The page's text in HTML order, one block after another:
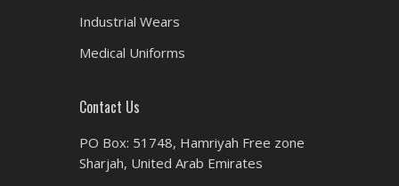
Industrial Wears
Medical Uniforms
Contact Us
PO Box: 51748, Hamriyah Free zone
Sharjah, United Arab Emirates